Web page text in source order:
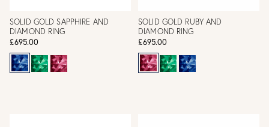
SOLID GOLD SAPPHIRE AND
DIAMOND RING
£695.00
SOLID GOLD RUBY AND
DIAMOND RING
£695.00